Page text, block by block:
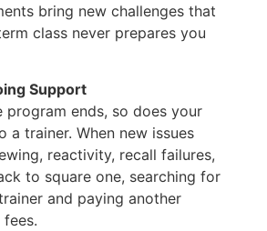
bring new challenges that
class never prepares you
Support
program ends, so does your
a trainer. When new issues
reactivity, recall failures,
to square one, searching for
and paying another